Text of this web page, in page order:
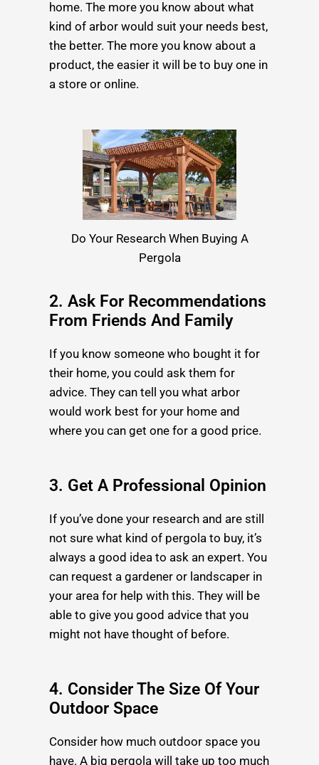
home. The more you know about what
kind of arbor would suit your needs best,
the better. The more you know about a
product, the easier it will be to buy one in
a store or online.
Do Your Research When Buying A
Pergola
2. Ask For Recommendations
From Friends And Family
If you know someone who bought it for
their home, you could ask them for
advice. They can tell you what arbor
would work best for your home and
where you can get one for a good price.
3. Get A Professional Opinion
If you’ve done your research and are still
not sure what kind of pergola to buy, it’s
always a good idea to ask an expert. You
can request a gardener or landscaper in
your area for help with this. They will be
able to give you good advice that you
might not have thought of before.
4. Consider The Size Of Your
Outdoor Space
Consider how much outdoor space you
have. A big pergola will take up too much